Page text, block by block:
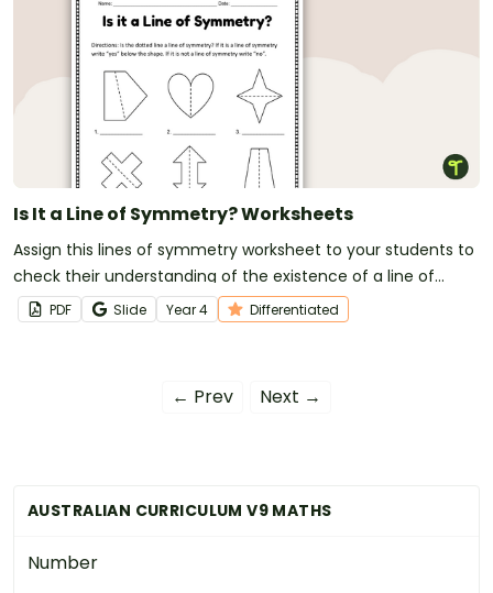
AUSTRALIAN CURRICULUM V9 MATHS
Number
Is It a Line of Symmetry? Worksheets
Assign this lines of symmetry worksheet to your students to
check their understanding of the existence of a line of
symmetry on various 2D shapes.
PDF Slide Year4 Differentiated
← Prev Next →